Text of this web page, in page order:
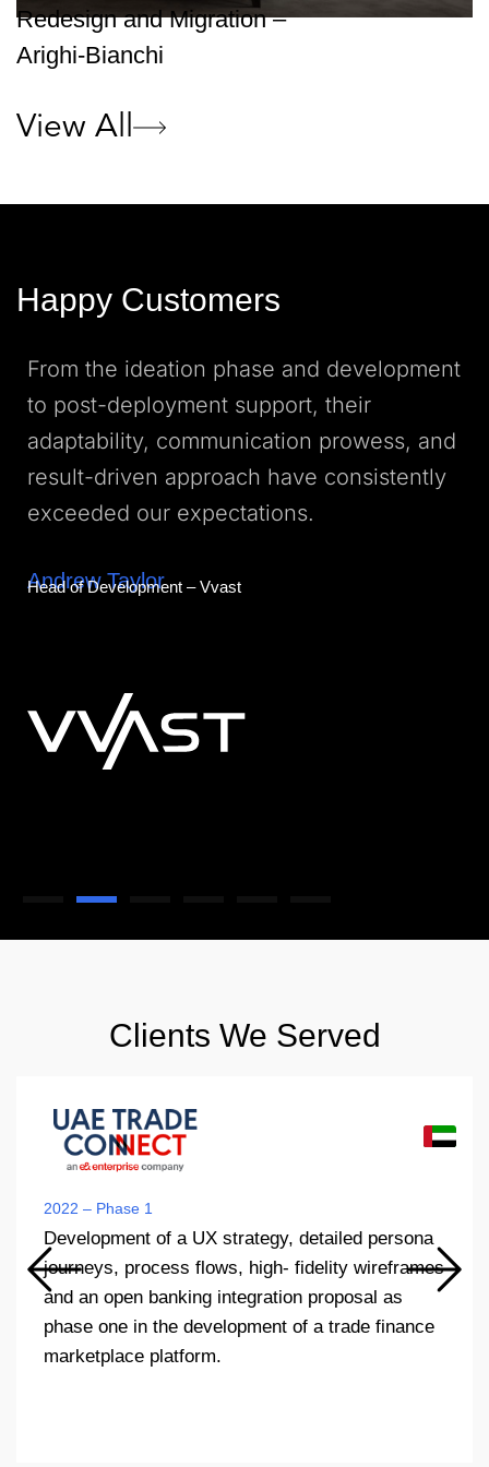
Redesign and Migration –
Arighi-Bianchi
View All
Happy Customers
From the ideation phase and development
to post-deployment support, their
adaptability, communication prowess, and
result-driven approach have consistently
exceeded our expectations.
Andrew Taylor
Head of Development – Vvast
Clients We Served
2022 – Phase 1
Development of a UX strategy, detailed persona
journeys, process flows, high- fidelity wireframes
and an open banking integration proposal as
phase one in the development of a trade finance
marketplace platform.​